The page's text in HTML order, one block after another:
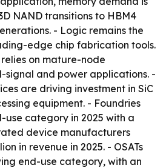
NAND transitions to HBM4
- Logic remains the
edge chip fabrication tools.
on mature-node
signal and power applications. -
are driving investment in SiC
equipment. - Foundries
category in 2025 with a
device manufacturers
in revenue in 2025. - OSATs
end-use category, with an